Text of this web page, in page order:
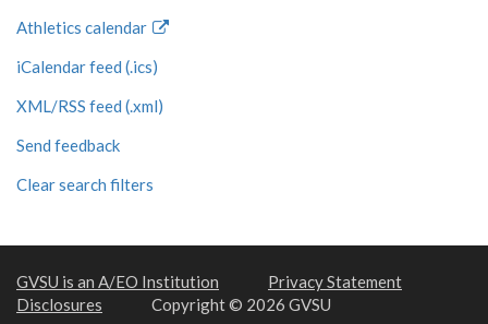
Athletics calendar
iCalendar feed (.ics)
XML/RSS feed (.xml)
Send feedback
Clear search filters
GVSU is an A/EO Institution
Privacy Statement
Disclosures
Copyright © 2026 GVSU